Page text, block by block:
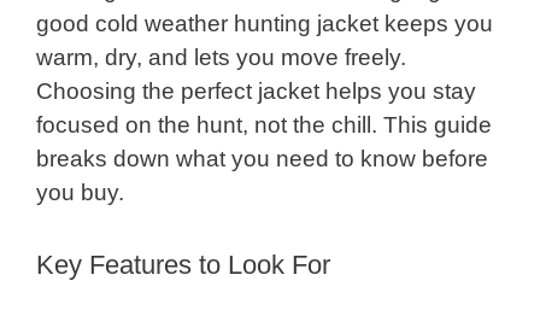
good cold weather hunting jacket keeps you
warm, dry, and lets you move freely.
Choosing the perfect jacket helps you stay
focused on the hunt, not the chill. This guide
breaks down what you need to know before
you buy.
Key Features to Look For